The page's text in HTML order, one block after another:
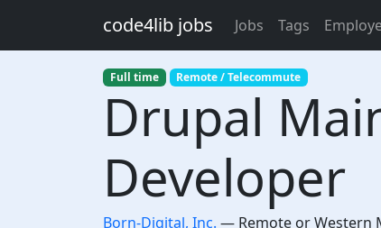
code4lib jobs Jobs Tags
Full time Remote / Telecommute
Drupal
Developer
Born-Digital, Inc. — Remote or Western